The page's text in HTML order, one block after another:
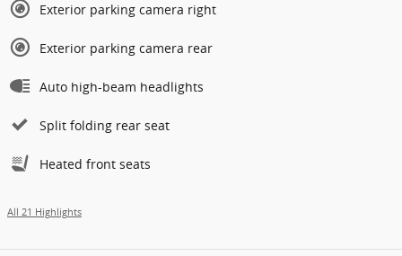
Exterior parking camera right
Exterior parking camera rear
Auto high-beam headlights
Split folding rear seat
Heated front seats
All 21 Highlights